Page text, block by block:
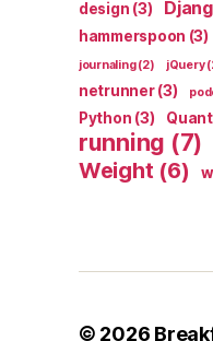
design (3)
hammerspoon (3)
journaling(2) jQuery
netrunner(3)
Python (3)
running (7)
Weight (6)
© 2026